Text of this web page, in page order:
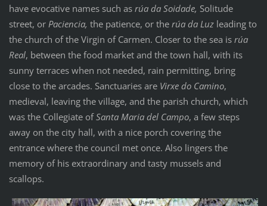
have evocative names such as rúa da Soidade, Solitude
street, or Paciencia, the patience, or the rúa da Luzleading to
the church of the Virgin of Carmen. Closer to the sea is rúa
Real, between the food market and the town hall, with its
sunny terraces when not needed, rain permitting, bring
close to the arcades. Sanctuaries are Virxe do Camino,
medieval, leaving the village, and the parish church, which
was the Collegiate ofSanta Maria del Campo, a few steps
away on the city hall, with a nice porch covering the
entrance where the council met once. Also lingers the
memory of his extraordinary and tasty mussels and
scallops.